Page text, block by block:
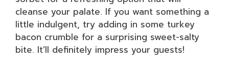
cleanse your palate. If you want something a
little indulgent, try adding in some turkey
bacon crumble for a surprising sweet-salty
bite. It’ll definitely impress your guests!